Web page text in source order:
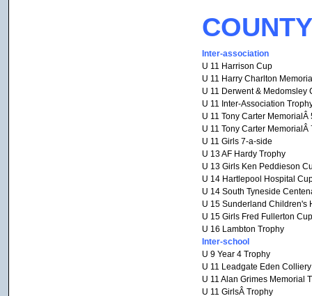
Inter-association
U 11 Harrison Cup
U 11 Harry Charlton
U 11 Derwent & Medomsley
U 11 Inter-Association
U 11 Tony Carter
U 11 Tony Carter
U 11 Girls 7-a-side
U 13 AF Hardy Trophy
U 13 Girls Ken Peddieson
U 14 Hartlepool Hospital
U 14 South Tyneside
U 15 Sunderland Children's
U 15 Girls Fred Fullerton Cup
U 16 Lambton Trophy
Inter-school
U 9 Year 4 Trophy
U 11 Leadgate Eden
U 11 Alan Grimes Memorial
U 11 GirlsÂ Trophy